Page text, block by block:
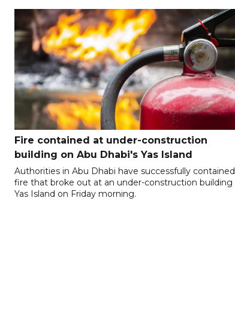
Fire contained at under-construction
building on Abu Dhabi's Yas Island
Authorities in Abu Dhabi have successfully
fire that broke out at an under-construction building
Yas Island on Friday morning.